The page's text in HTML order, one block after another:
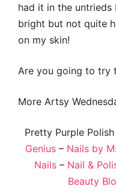
had it in the untrieds
bright but not quite
on my skin!
Are you going to try
More Artsy
Pretty Purple Polish
Genius– Nails by
Nails– Nail &
Beauty